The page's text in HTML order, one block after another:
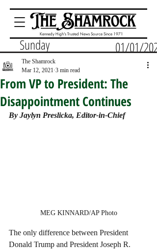
Kennedy High's Trusted News Source Since 1971
Sunday 01/01/2023
From VP to President: The
Disappointment Continues
The Shamrock
Mar 12, 2021 3 min read
By Jaylyn Preslicka, Editor-in-Chief
MEG KINNARD/AP Photo
The only difference between President
Donald Trump and President Joseph R.